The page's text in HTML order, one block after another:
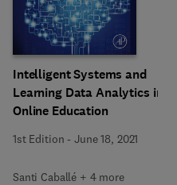
Intelligent Systems and
Learning Data Analytics in
Online Education
1st Edition -June 18, 2021
Santi Caballé + 4 more